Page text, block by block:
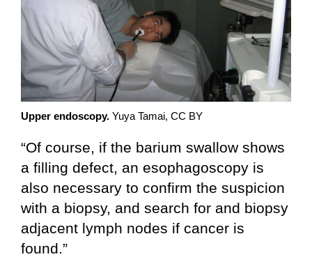
Upper endoscopy. Yuya Tamai, CC BY
“Of course, if the barium swallow shows
a filling defect, an esophagoscopy is
also necessary to confirm the suspicion
with a biopsy, and search for and biopsy
adjacent lymph nodes if cancer is
found.”